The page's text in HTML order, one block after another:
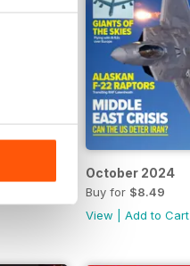
October 2024
Buy for $8.49
View |Add to Cart